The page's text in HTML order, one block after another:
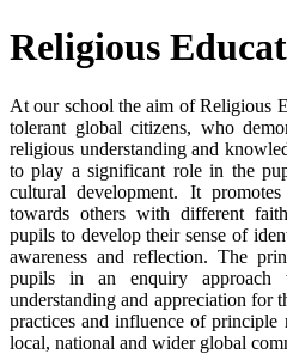
Religious
At our school the aim of Religious
tolerant global citizens, who
religious understanding and
to play a significant role in the
cultural development. It promotes
towards others with different
pupils to develop their sense of
awareness and reflection. The
pupils in an enquiry approach
understanding and appreciation for
practices and influence of
local, national and wider global